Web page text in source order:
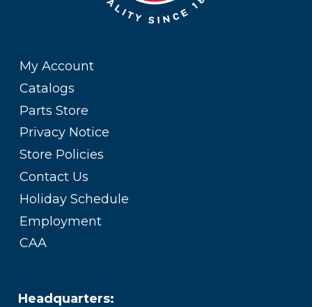
My Account
Catalogs
Parts Store
Privacy Notice
Store Policies
Contact Us
Holiday Schedule
Employment
CAA
Headquarters: